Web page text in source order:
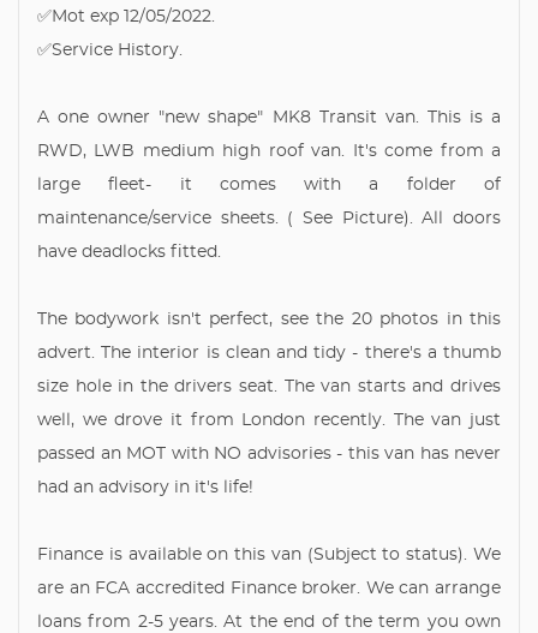
✅Mot exp 12/05/2022.
✅Service History.
A one owner "new shape" MK8 Transit van. This is a
RWD, LWB medium high roof van. It's come from a
large fleet- it comes with a folder of
maintenance/service sheets. ( See Picture). All doors
have deadlocks fitted.
The bodywork isn't perfect, see the 20 photos in this
advert. The interior is clean and tidy - there's a thumb
size hole in the drivers seat. The van starts and drives
well, we drove it from London recently. The van just
passed an MOT with NO advisories - this van has never
had an advisory in it's life!
Finance is available on this van (Subject to status). We
are an FCA accredited Finance broker. We can arrange
loans from 2-5 years. At the end of the term you own